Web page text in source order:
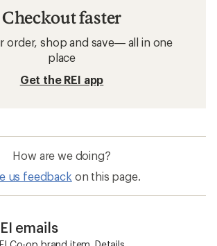
Checkout faster
order, shop and save— all in one
place
Get the REI app
How are we doing?
us feedback on this page.
emails